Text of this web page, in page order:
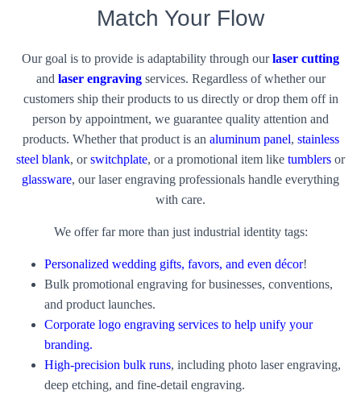
Match Your Flow
Our goal is to provide is adaptability through ourlaser cutting
and laser engravingservices. Regardless of whether our
customers ship their products to us directly or drop them off in
person by appointment, we guarantee quality attention and
products. Whether that product is an aluminum panel, stainless
steel blank, orswitchplate, or a promotional item like tumblers or
glassware, our laser engraving professionals handle everything
with care.
We offer far more than just industrial identity tags:
Personalized wedding gifts, favors, and even décor!
Bulk promotional engraving for businesses, conventions,
and product launches.
Corporate logo engraving services to help unify your
branding.
High-precision bulk runs, including photo laser engraving,
deep etching, and fine-detail engraving.